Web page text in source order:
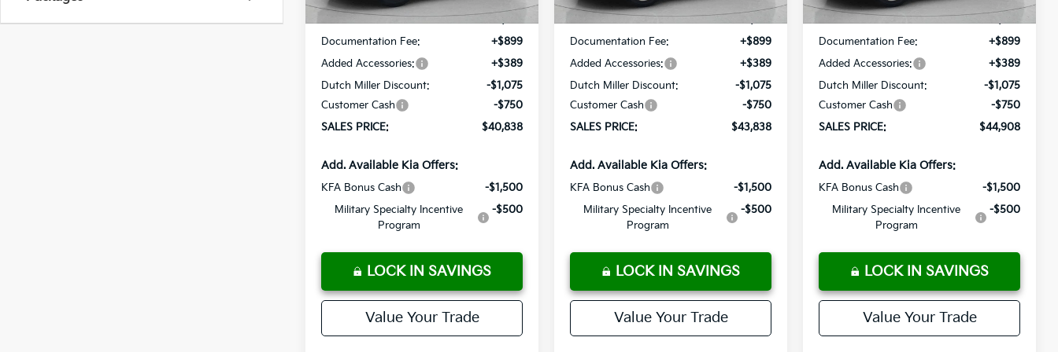
Documentation Fee:
+$899
Added Accessories:
+$389
Dutch Miller Discount:
-$1,075
Customer Cash
-$750
SALES PRICE:
$40,838
Add. Available Kia Offers:
KFA Bonus Cash
-$1,500
Military Specialty Incentive
Program
-$500
LOCK IN SAVINGS
Value Your Trade
Documentation Fee:
+$899
Added Accessories:
+$389
Dutch Miller Discount:
-$1,075
Customer Cash
-$750
SALES PRICE:
$43,838
Add. Available Kia Offers:
KFA Bonus Cash
-$1,500
Military Specialty Incentive
Program
-$500
LOCK IN SAVINGS
Value Your Trade
Documentation Fee:
+$899
Added Accessories:
+$389
Dutch Miller Discount:
-$1,075
Customer Cash
-$750
SALES PRICE:
$44,908
Add. Available Kia Offers:
KFA Bonus Cash
-$1,500
Military Specialty Incentive
Program
-$500
LOCK IN SAVINGS
Value Your Trade